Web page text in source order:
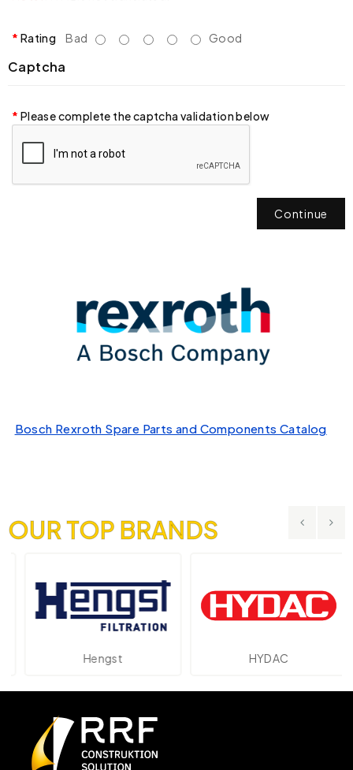
Rating Bad Good
Captcha
Please complete the captcha validation below
Continue
Bosch Rexroth Spare Parts and Components Catalog
OUR TOP BRANDS
Hengst HYDAC